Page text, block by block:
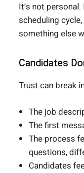
It’s not
scheduling
something else
Candidates
Trust can break
The job
The first
The process
questions,
Candidates